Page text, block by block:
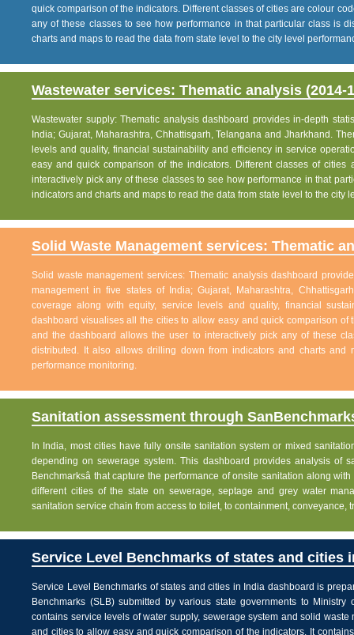
quick comparison of the indicators. Different classes of cities are colour
any of these classes to see how performance in that particular class is
charts and maps to read the data from state level to the city level
Wastewater services: Thematic analysis (2014-
Wastewater supply: Thematic analysis dashboard provides in-depth
India; Gujarat, Maharashtra, Chhattisgarh, Telangana and Jharkhand.
levels and quality, financial sustainability and efficiency in service
easy and quick comparison of the indicators. Different classes of
interactively pick any of these classes to see how performance in that
indicators and charts and maps to read the data from state level to the city
Solid Waste Management services: Thematic
Solid waste management services: Thematic analysis dashboard
management in five states of India; Gujarat, Maharashtra,
coverage along with equity, service levels and quality, financial
dashboard visualises all the cities to allow easy and quick comparison
and the dashboard allows the user to interactively pick any of these
distributed. It also allows drilling down from indicators and charts
performance monitoring.
Sanitation assessment through
In India, most cities have fully onsite sanitation system or mixed
depending on sewerage system. This dashboard provides analysis of
Benchmarksâ that capture the performance of onsite sanitation along
different cities of the state on sewerage, septage and grey water
sanitation service chain from access to toilet, to containment, conveyance,
Service Level Benchmarks of states and cities
Service Level Benchmarks of states and cities in India dashboard is
Benchmarks (SLB) submitted by various state governments to
contains service levels of water supply, sewerage system and solid
and cities to allow easy and quick comparison of the indicators. It